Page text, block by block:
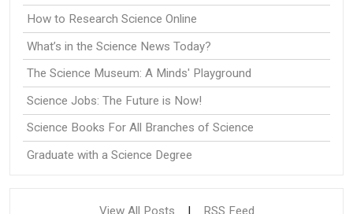
How to Research Science Online
What’s in the Science News Today?
The Science Museum: A Minds' Playground
Science Jobs: The Future is Now!
Science Books For All Branches of Science
Graduate with a Science Degree
View All Posts | RSS Feed